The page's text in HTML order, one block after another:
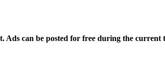
can be posted for free during the current